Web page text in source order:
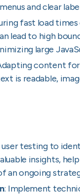
and clear
fast load
lead to high
large
content
is readable,
testing to
insights,
an ongoing
: Implement